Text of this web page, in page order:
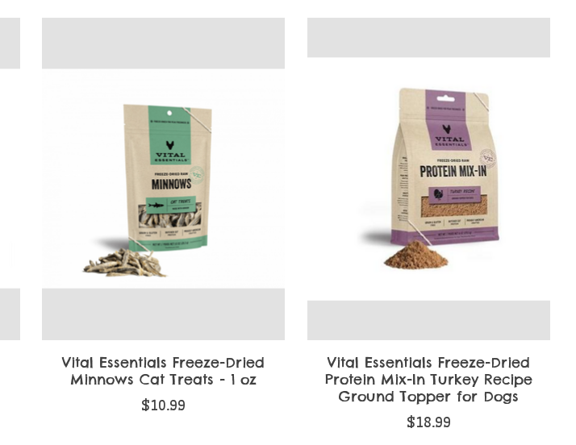
Vital Essentials Freeze-Dried
Minnows Cat Treats - 1 oz
$10.99
Vital Essentials Freeze-Dried
Protein Mix-In Turkey Recipe
Ground Topper for Dogs
$18.99